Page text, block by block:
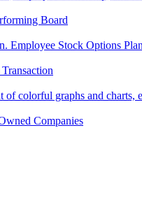
Board
Companies